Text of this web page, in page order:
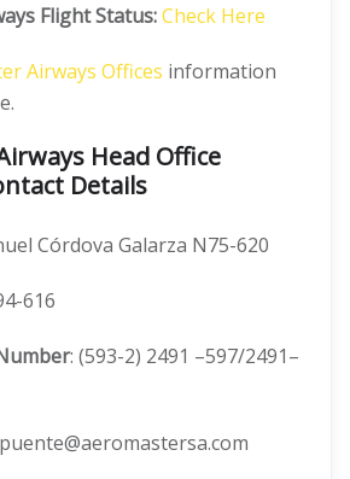
Flight Status:Check Here
Airways Offices information
Head Office
Details
Córdova Galarza N75-620
616
: (593-2) 2491 –597/2491–